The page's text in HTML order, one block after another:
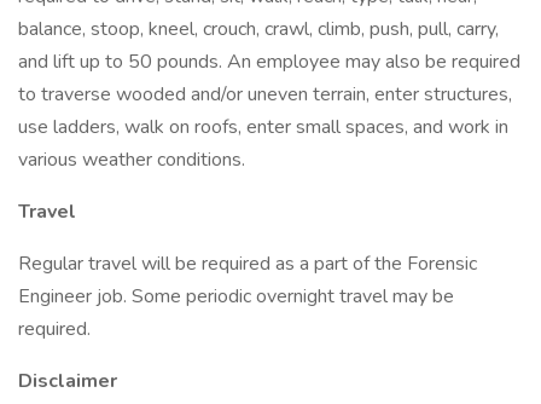
balance, stoop, kneel, crouch, crawl, climb, push, pull, carry,
and lift up to 50 pounds. An employee may also be required
to traverse wooded and/or uneven terrain, enter structures,
use ladders, walk on roofs, enter small spaces, and work in
various weather conditions.
Travel
Regular travel will be required as a part of the Forensic
Engineer job. Some periodic overnight travel may be
required.
Disclaimer